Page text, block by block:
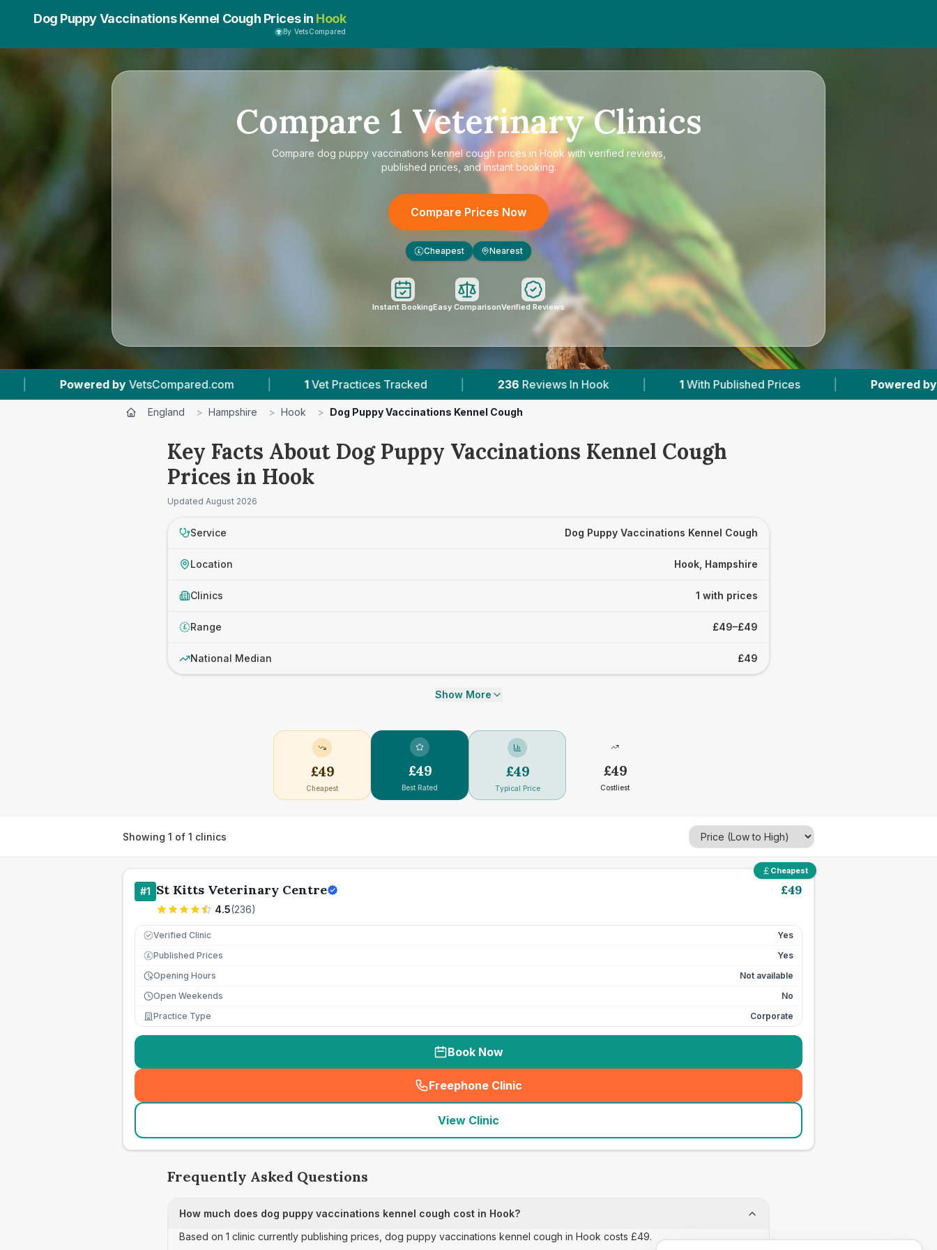
Dog Puppy Vaccinations Kennel Cough Prices in Hook
By VetsCompared
Compare 1 Veterinary Clinics
Compare dog puppy vaccinations kennel cough prices in Hookwith verified reviews,
published prices, and instant booking.
Compare Prices Now
£ Cheapest Nearest
Instant BookingEasy ComparisonVerified Reviews
VetsCompared.com | 1 Vet Practices Tracked | 236 Reviews In Hook | 1 With Published Prices | Powered by
England > Hampshire > Hook > Dog Puppy Vaccinations Kennel Cough
Key Facts About Dog Puppy Vaccinations Kennel Cough
Prices in Hook
Updated August 2026
Service Dog Puppy Vaccinations Kennel Cough
Location Hook, Hampshire
Clinics 1 with prices
£ Range £49–£49
National Median £49
Show More
£49
Cheapest
£49
Best Rated
£49
Typical Price
£49
Costliest
Showing 1 of 1 clinics
Cheapest
#1 St Kitts Veterinary Centre
4.5(236)
£49
Verified Clinic Yes
£ Published Prices
Yes
Opening Hours
Not available
Open Weekends
No
Practice Type
Corporate
Book Now
Freephone Clinic
(seo_lab_card_freephone
View Clinic
Frequently Asked Questions
How much does dog puppy vaccinations kennel cough cost in Hook?
Based on 1 clinic currently publishing prices, dog puppy vaccinations kennel cough in Hook costs £49.